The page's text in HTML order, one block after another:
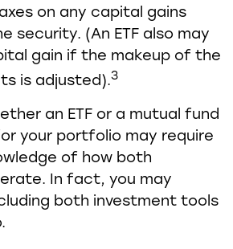
on any capital gains
security. (An ETF also may
gain if the makeup of the
is adjusted).3
an ETF or a mutual fund
your portfolio may require
of how both
In fact, you may
both investment tools